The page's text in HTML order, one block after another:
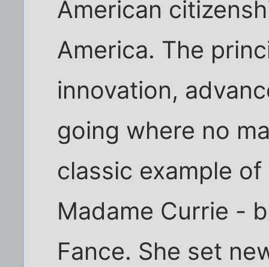
American
America. The
innovation,
going where no
classic example
Madame Currie -
Fance. She set